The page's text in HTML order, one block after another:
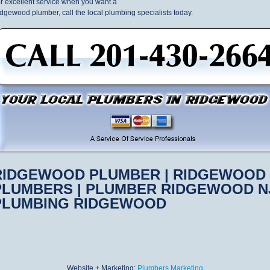
excellent service when you want a
plumber, call the local plumbing specialists today.
PLUMBER | RIDGEWOOD
| PLUMBER RIDGEWOOD
RIDGEWOOD
Website + Marketing: Plumbers Marketing